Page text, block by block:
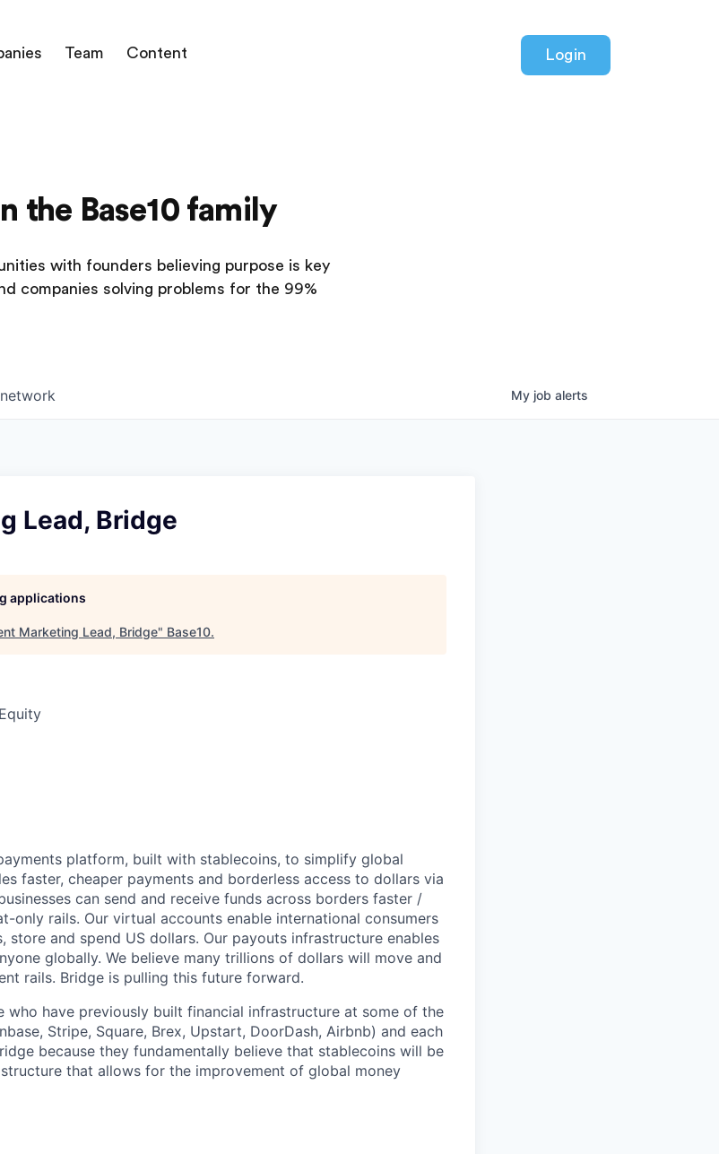
Team Content Login
the Base10 family
with founders believing purpose is key
companies solving problems for the 99%
My job alerts
Lead, Bridge
applications
Marketing Lead, Bridge" Base10.
platform, built with stablecoins, to simplify global
faster, cheaper payments and borderless access to dollars via
can send and receive funds across borders faster /
only rails. Our virtual accounts enable international consumers
store and spend US dollars. Our payouts infrastructure enables
globally. We believe many trillions of dollars will move and
rails. Bridge is pulling this future forward.
who have previously built financial infrastructure at some of the
Stripe, Square, Brex, Upstart, DoorDash, Airbnb) and each
because they fundamentally believe that stablecoins will be
that allows for the improvement of global money